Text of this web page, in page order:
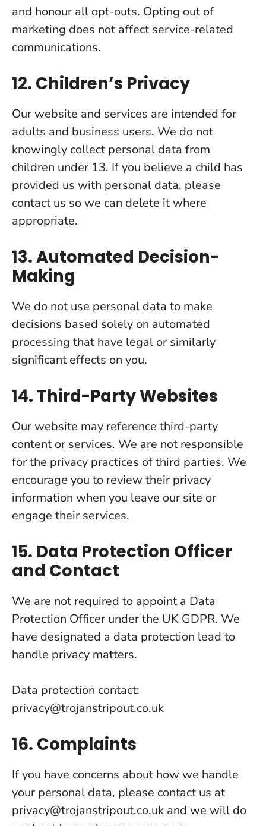
and honour all opt-outs. Opting out of
marketing does not affect service-related
communications.
12. Children’s Privacy
Our website and services are intended for
adults and business users. We do not
knowingly collect personal data from
children under 13. If you believe a child has
provided us with personal data, please
contact us so we can delete it where
appropriate.
13. Automated Decision-
Making
We do not use personal data to make
decisions based solely on automated
processing that have legal or similarly
significant effects on you.
14. Third-Party Websites
Our website may reference third-party
content or services. We are not responsible
for the privacy practices of third parties. We
encourage you to review their privacy
information when you leave our site or
engage their services.
15. Data Protection Officer
and Contact
We are not required to appoint a Data
Protection Officer under the UK GDPR. We
have designated a data protection lead to
handle privacy matters.
Data protection contact:
privacy@trojanstripout.co.uk
16. Complaints
If you have concerns about how we handle
your personal data, please contact us at
privacy@trojanstripout.co.uk and we will do